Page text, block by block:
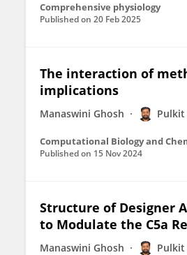
Comprehensive physiology
Published on 20 Feb 2025
The interaction of
implications
Manaswini Ghosh Pulkit
Computational Biology and
Published on 15 Nov 2024
Structure of Designer
to Modulate the C5a
Manaswini Ghosh Pulkit